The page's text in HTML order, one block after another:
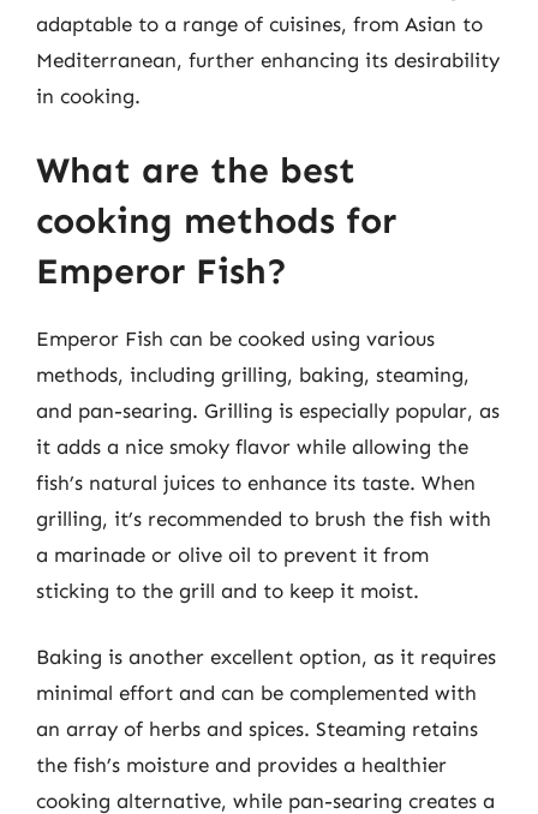
adaptable to a range of cuisines, from Asian to
Mediterranean, further enhancing its desirability
in cooking.
What are the best
cooking methods for
Emperor Fish?
Emperor Fish can be cooked using various
methods, including grilling, baking, steaming,
and pan-searing. Grilling is especially popular, as
it adds a nice smoky flavor while allowing the
fish’s natural juices to enhance its taste. When
grilling, it’s recommended to brush the fish with
a marinade or olive oil to prevent it from
sticking to the grill and to keep it moist.
Baking is another excellent option, as it requires
minimal effort and can be complemented with
an array of herbs and spices. Steaming retains
the fish’s moisture and provides a healthier
cooking alternative, while pan-searing creates a